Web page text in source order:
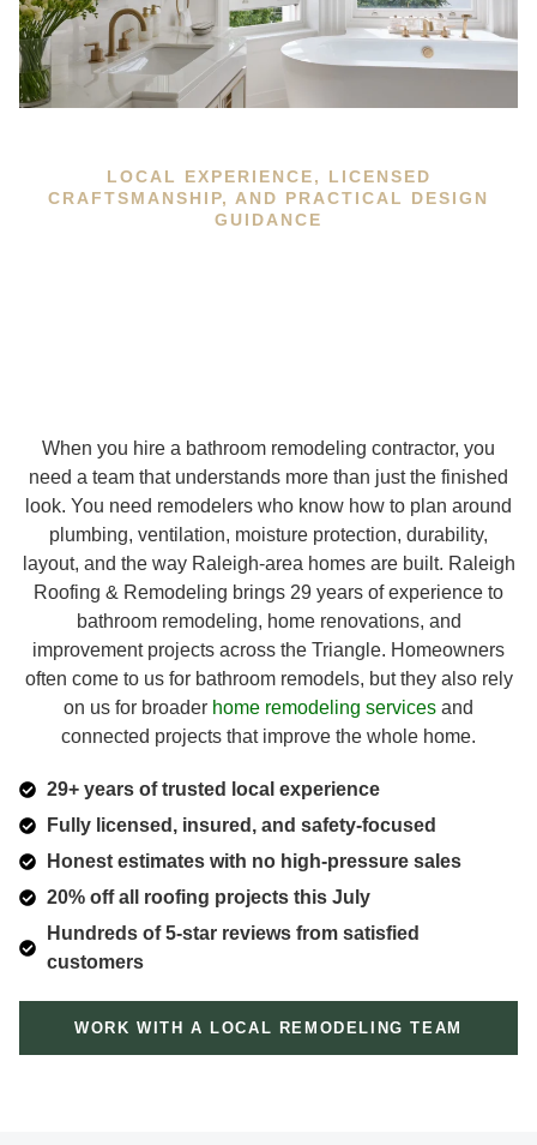
LOCAL EXPERIENCE, LICENSED
CRAFTSMANSHIP, AND PRACTICAL DESIGN
GUIDANCE
When you hire a bathroom remodeling contractor, you
need a team that understands more than just the finished
look. You need remodelers who know how to plan around
plumbing, ventilation, moisture protection, durability,
layout, and the way Raleigh-area homes are built. Raleigh
Roofing & Remodeling brings 29 years of experience to
bathroom remodeling, home renovations, and
improvement projects across the Triangle. Homeowners
often come to us for bathroom remodels, but they also rely
on us for broader home remodeling services and
connected projects that improve the whole home.
29+ years of trusted local experience
Fully licensed, insured, and safety-focused
Honest estimates with no high-pressure sales
20% off all roofing projects this July
Hundreds of 5-star reviews from satisfied
customers
WORK WITH A LOCAL REMODELING TEAM